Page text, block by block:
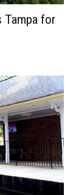
Tampa for